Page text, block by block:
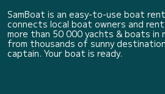
SamBoat is an easy-to-use boat
connects local boat owners and
more than 50 000 yachts & boats in
from thousands of sunny
captain. Your boat is ready.